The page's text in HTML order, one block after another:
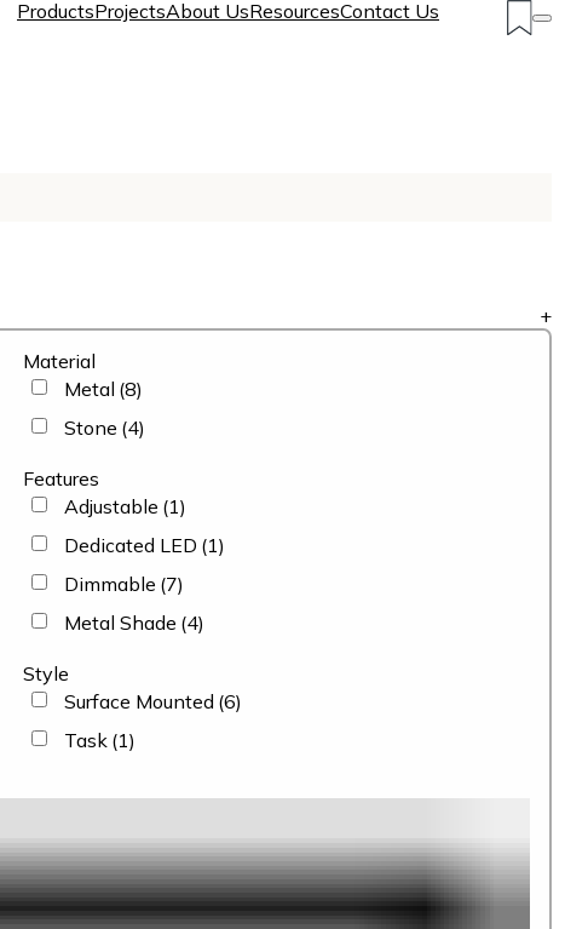
ProductsProjectsAbout UsResourcesContact Us
+
Material
Metal (8)
Stone (4)
Features
Adjustable (1)
Dedicated LED (1)
Dimmable (7)
Metal Shade (4)
Style
Surface Mounted (6)
Task (1)